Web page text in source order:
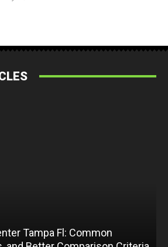
Tampa Fl: Common